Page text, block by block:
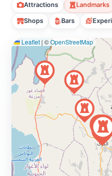
Attractions Landmarks
Shops Bars
Leaflet | ©OpenStreetMap